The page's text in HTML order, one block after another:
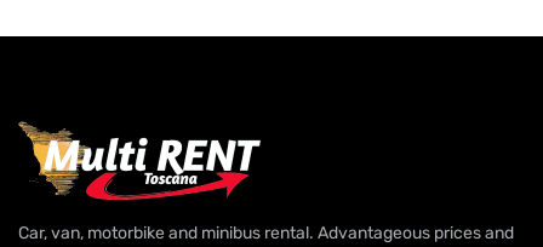
Car, van, motorbike and minibus rental. Advantageous prices and